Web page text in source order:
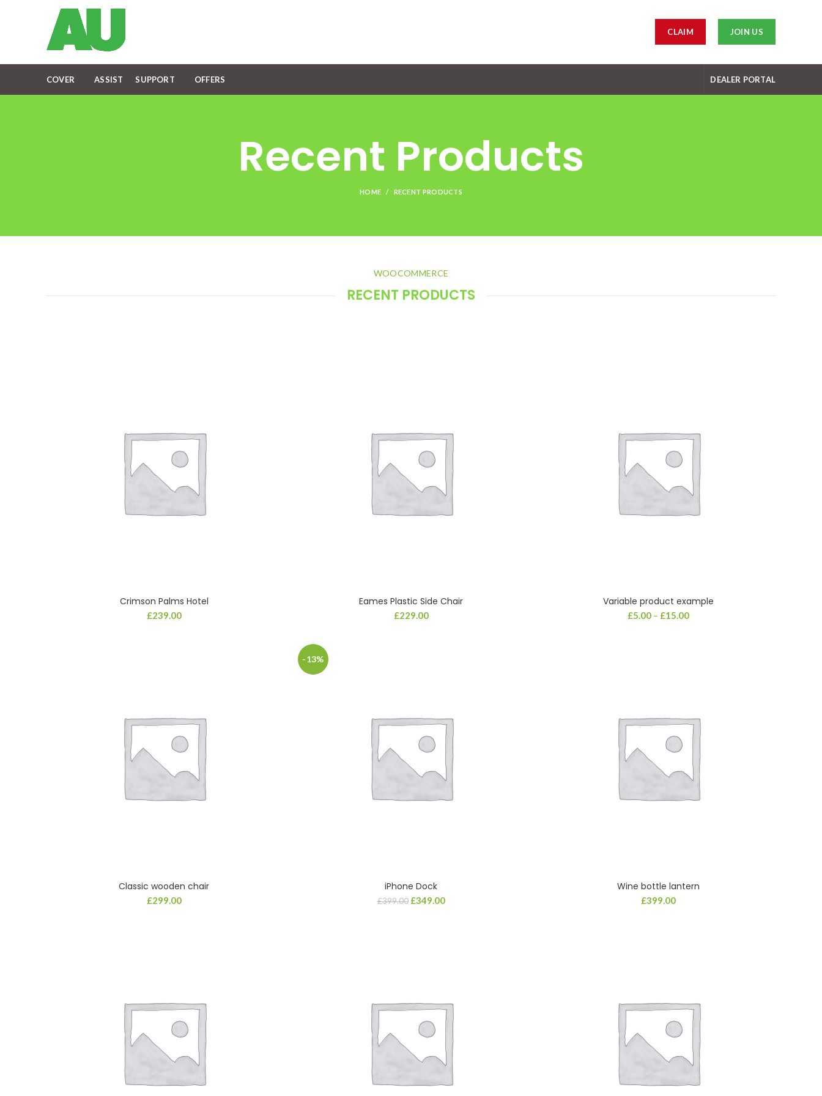
CLAIM JOIN US
COVER ASSIST SUPPORT OFFERS DEALER PORTAL
Recent Products
HOME RECENT PRODUCTS
WOOCOMMERCE
RECENT PRODUCTS
Crimson Palms Hotel
£239.00
Eames Plastic Side Chair
£229.00
Variable product example
£5.00– £15.00
Classic wooden chair
£299.00
-13%
iPhone Dock
£399.00 £349.00
Wine bottle lantern
£399.00